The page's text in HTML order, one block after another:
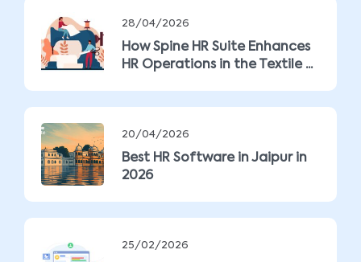
28/04/2026
How Spine HR Suite Enhances
HR Operations in the Textile ...
20/04/2026
Best HR Software in Jaipur in
2026
25/02/2026